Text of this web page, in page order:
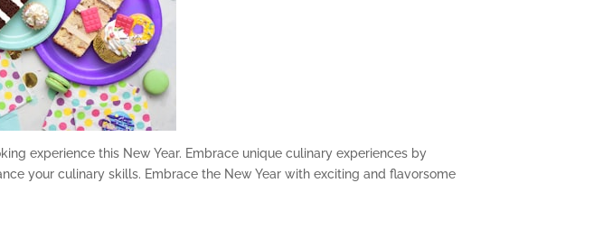
experience this New Year. Embrace unique culinary experiences by
your culinary skills. Embrace the New Year with exciting and flavorsome